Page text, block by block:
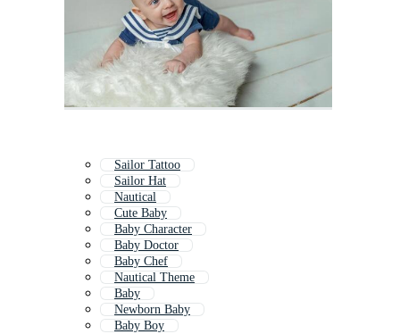
Sailor Tattoo
Sailor Hat
Nautical
Cute Baby
Baby Character
Baby Doctor
Baby Chef
Nautical Theme
Baby
Newborn Baby
Baby Boy